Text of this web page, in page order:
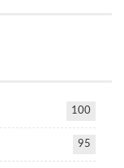
100
95